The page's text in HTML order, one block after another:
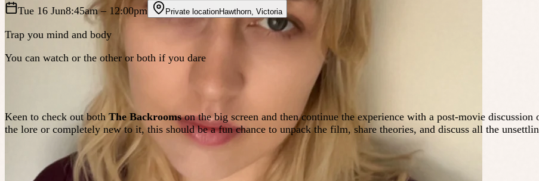
Tue 16 Jun8:45am– 12:00pm Private locationHawthorn, Victoria
Trap you mind and body
You can watch or the other or both if you dare
Keen to check out both The Backroomson the big screen and then continue the experience with a post-movie
the lore or completely new to it, this should be a fun chance to unpack the film, share theories, and discuss all the